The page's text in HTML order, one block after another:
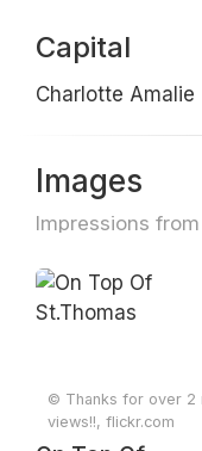
Capital
Charlotte Amalie
Images
Impressions
© Thanks for over 2
views!!, flickr.com